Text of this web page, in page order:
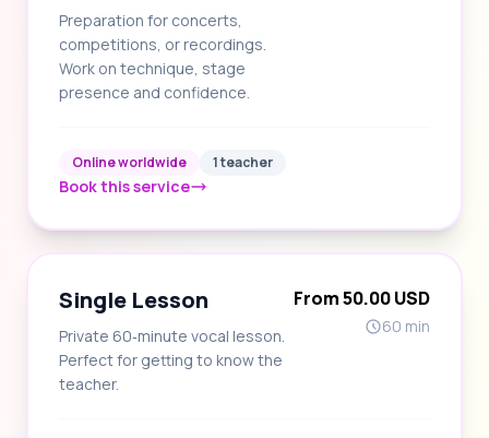
Preparation for concerts,
competitions, or recordings.
Work on technique, stage
presence and confidence.
Online worldwide 1 teacher
Book this service
Single Lesson
Private 60‑minute vocal lesson.
Perfect for getting to know the
teacher.
From 50.00 USD
60 min